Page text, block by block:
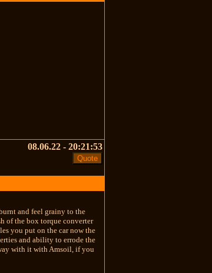
08.06.22 - 20:21:53
and feel grainy to the
of the box torque converter
you put on the car now the
and ability to errode the
with it with Amsoil, if you